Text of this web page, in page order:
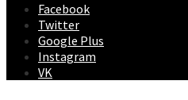
Facebook
Twitter
Google Plus
Instagram
VK